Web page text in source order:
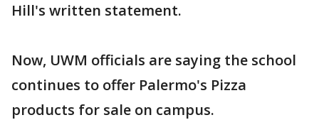
Hill's written statement.
Now, UWM officials are saying the school
continues to offer Palermo's Pizza
products for sale on campus.